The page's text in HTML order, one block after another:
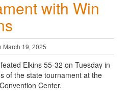
with Win
March 19, 2025
Elkins 55-32 on Tuesday in
of the state tournament at the
Center.